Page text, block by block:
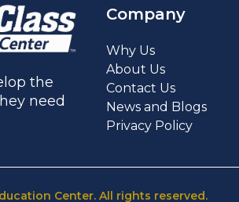
the
need
Company
Why Us
About Us
Contact Us
News and Blogs
Privacy Policy
Center. All rights reserved.